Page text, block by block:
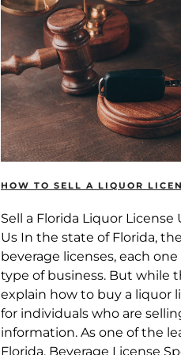
HOW TO SELL A LIQUOR
Sell a Florida Liquor
Us In the state of Florida,
beverage licenses, each
type of business. But while
explain how to buy a liquor
for individuals who are
information. As one of the
Florida, Beverage License